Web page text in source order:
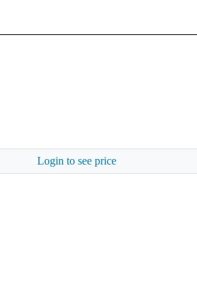
Login to see price